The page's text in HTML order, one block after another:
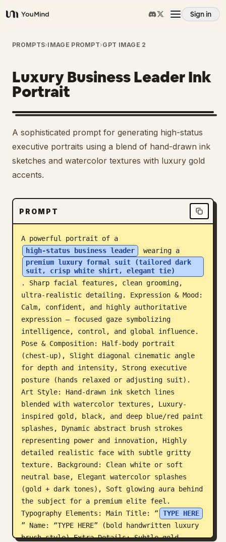
YouMind
Sign in
Overview
Use cases
Skills
Prompts
Pricing
Download
Blog
Updates
PROMPTS›IMAGE PROMPT›GPT IMAGE 2
Luxury Business Leader Ink
Portrait
A sophisticated prompt for generating high-status
executive portraits using a blend of hand-drawn ink
sketches and watercolor textures with luxury gold
accents.
PROMPT
A powerful portrait of a
high-status business leader
wearing a
premium luxury formal suit (tailored dark
suit, crisp white shirt, elegant tie)
. Sharp facial features, clean grooming,
ultra-realistic detailing. Expression & Mood:
Calm, confident, and highly authoritative
expression — focused gaze symbolizing
intelligence, control, and global influence.
Pose & Composition: Half-body portrait
(chest-up), Slight diagonal cinematic angle
for depth and intensity, Strong executive
posture (hands relaxed or adjusting suit).
Art Style: Hand-drawn ink sketch lines
blended with watercolor textures, Luxury-
inspired gold, black, and deep blue/red paint
splashes, Dynamic abstract brush strokes
representing power and innovation, Highly
detailed realistic face with subtle gritty
texture. Background: Clean white or soft
neutral base, Elegant watercolor splashes
(gold + dark tones), Soft glowing aura behind
the subject for a premium elite feel.
Typography Elements: Main Title: “
TYPE HERE
” Name: “TYPE HERE” (bold handwritten luxury
brush style) Extra Details: Subtle gold